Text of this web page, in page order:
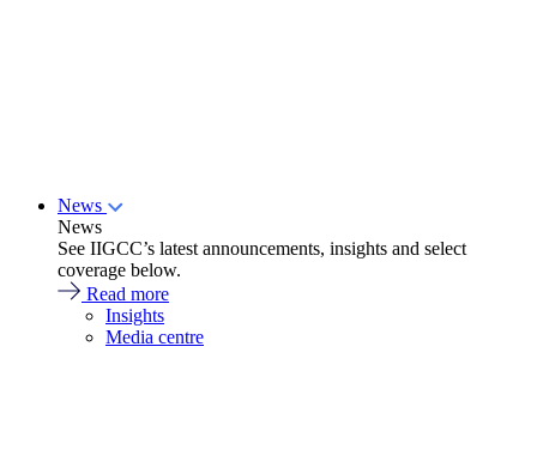
News
News
See IIGCC’s latest announcements, insights and select
coverage below.
Read more
Insights
Media centre